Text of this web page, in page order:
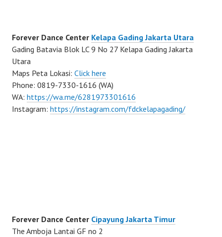
Forever Dance Center Kelapa Gading Jakarta Utara
Gading Batavia Blok LC 9 No 27 Kelapa Gading Jakarta
Utara
Maps Peta Lokasi: Click here
Phone: 0819-7330-1616 (WA)
WA: https://wa.me/6281973301616
Instagram: https://instagram.com/fdckelapagading/
Forever Dance Center Cipayung Jakarta Timur
The Amboja Lantai GF no 2